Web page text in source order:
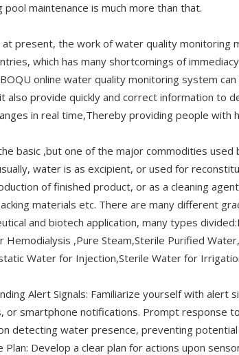
pool maintenance is much more than that.
present, the work of water quality monitoring
which has many shortcomings of
online water quality monitoring system
also provide quickly and correct information to
in real time,Thereby providing people with
basic ,but one of the major commodities used
water is as excipient, or used for
of finished product, or as a cleaning
materials etc. There are many different
and biotech application, many types
Hemodialysis ,Pure Steam,Sterile Purified
Water for Injection,Sterile Water for
Alert Signals: Familiarize yourself with alert
or smartphone notifications. Prompt response
detecting water presence, preventing
Plan: Develop a clear plan for actions upon